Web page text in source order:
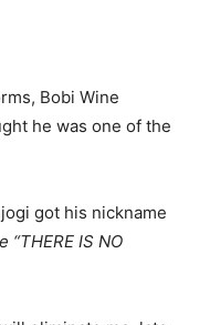
Bobi Wine
he was one of the
got his nickname
IS NO